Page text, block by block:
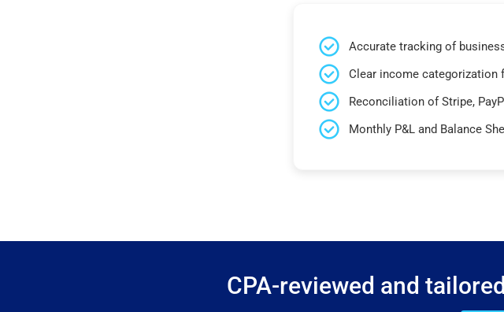
Accurate tracking of
Clear income categorization
Reconciliation of Stripe,
Monthly P&L and Balance
CPA-reviewed and